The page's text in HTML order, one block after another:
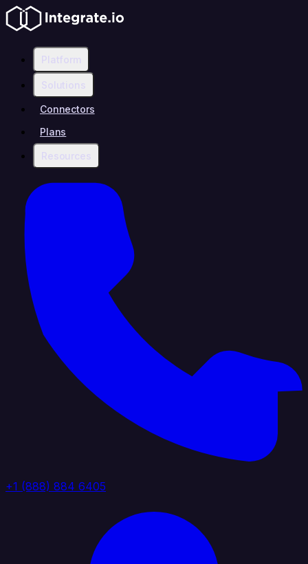
Platform
Solutions
Connectors
Plans
Resources
+1 (888) 884 6405